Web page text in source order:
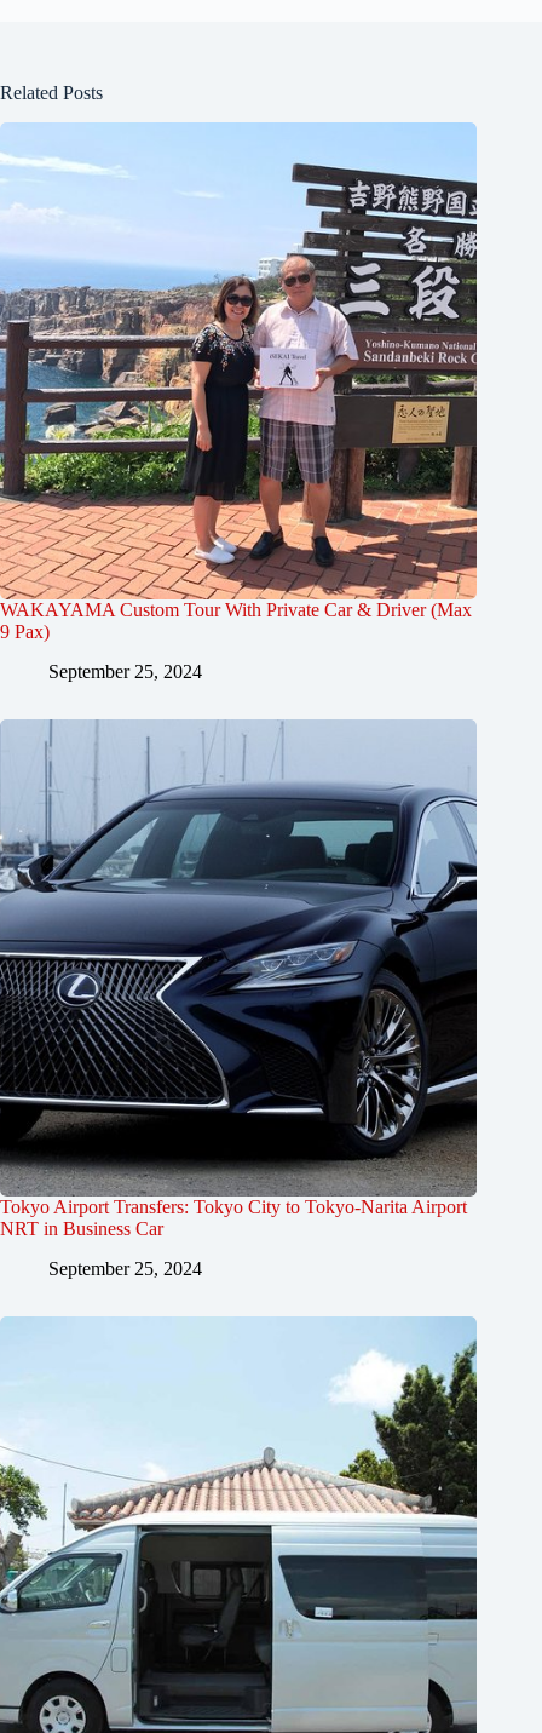
Related Posts
WAKAYAMA Custom Tour With Private Car & Driver (Max
9 Pax)
September 25, 2024
Tokyo Airport Transfers: Tokyo City to Tokyo-Narita Airport
NRT in Business Car
September 25, 2024